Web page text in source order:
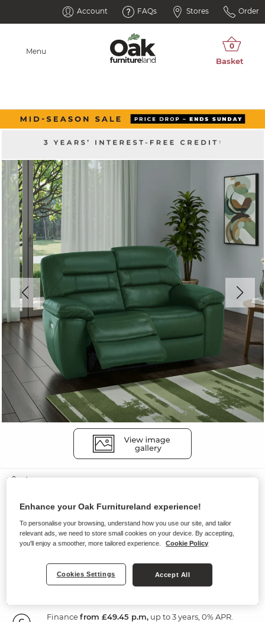
Account FAQs Stores Order
Menu
HASTINGS
2 Seater Electric Recliner Sofa
Green Leather
1,77999
Financefrom £49.45 p.m,up to 3 years, 0% APR.
Enhance your Oak Furnitureland experience!
To personalise your browsing, understand how you use our site, and tailor
relevant ads, we need to store small cookies on your device. By accepting,
you'll enjoy a smoother, more tailored experience.
Cookie Policy
Cookies Settings Accept All